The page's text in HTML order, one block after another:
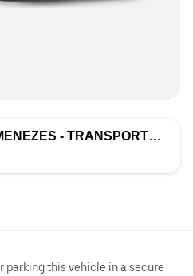
- TRANSPORTES, LDA
parking this vehicle in a secure